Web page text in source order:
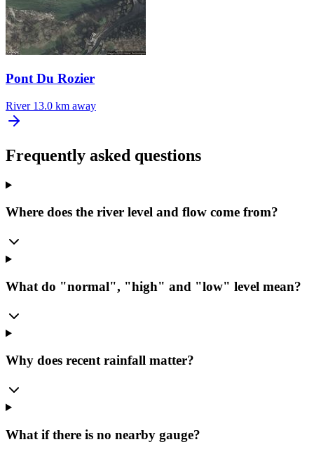
Pont Du Rozier
River 13.0 km away
Frequently asked questions
Where does the river level and flow come from?
What do "normal", "high" and "low" level mean?
Why does recent rainfall matter?
What if there is no nearby gauge?